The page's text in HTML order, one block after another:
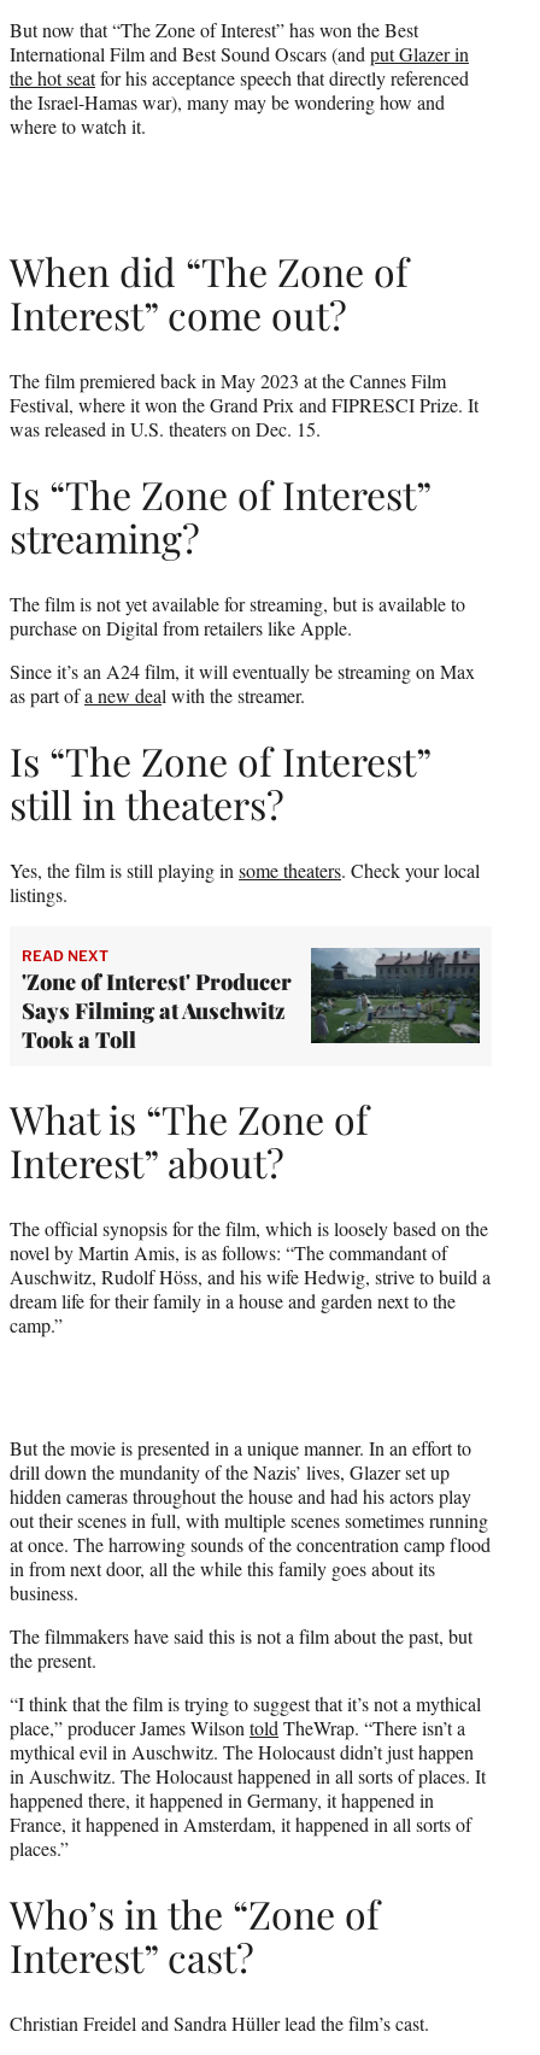
But now that “The Zone of Interest” has won the Best
International Film and Best Sound Oscars (and put Glazer in
the hot seatfor his acceptance speech that directly referenced
the Israel-Hamas war), many may be wondering how and
where to watch it.
When did “The Zone of
Interest” come out?
The film premiered back in May 2023 at the Cannes Film
Festival, where it won the Grand Prix and FIPRESCI Prize. It
was released in U.S. theaters on Dec. 15.
Is “The Zone of Interest”
streaming?
The film is not yet available for streaming, but is available to
purchase on Digital from retailers like Apple.
Since it’s an A24 film, it will eventually be streaming on Max
as part ofa new deal with the streamer.
Is “The Zone of Interest”
still in theaters?
Yes, the film is still playing in some theaters. Check your local
listings.
READ NEXT
'Zone of Interest' Producer
Says Filming at Auschwitz
Took a Toll
What is “The Zone of
Interest” about?
The official synopsis for the film, which is loosely based on the
novel by Martin Amis, is as follows: “The commandant of
Auschwitz, Rudolf Höss, and his wife Hedwig, strive to build a
dream life for their family in a house and garden next to the
camp.”
But the movie is presented in a unique manner. In an effort to
drill down the mundanity of the Nazis’ lives, Glazer set up
hidden cameras throughout the house and had his actors play
out their scenes in full, with multiple scenes sometimes running
at once. The harrowing sounds of the concentration camp flood
in from next door, all the while this family goes about its
business.
The filmmakers have said this is not a film about the past, but
the present.
“I think that the film is trying to suggest that it’s not a mythical
place,” producer James Wilson told TheWrap. “There isn’t a
mythical evil in Auschwitz. The Holocaust didn’t just happen
in Auschwitz. The Holocaust happened in all sorts of places. It
happened there, it happened in Germany, it happened in
France, it happened in Amsterdam, it happened in all sorts of
places.”
Who’s in the “Zone of
Interest” cast?
Christian Freidel and Sandra Hüller lead the film’s cast.